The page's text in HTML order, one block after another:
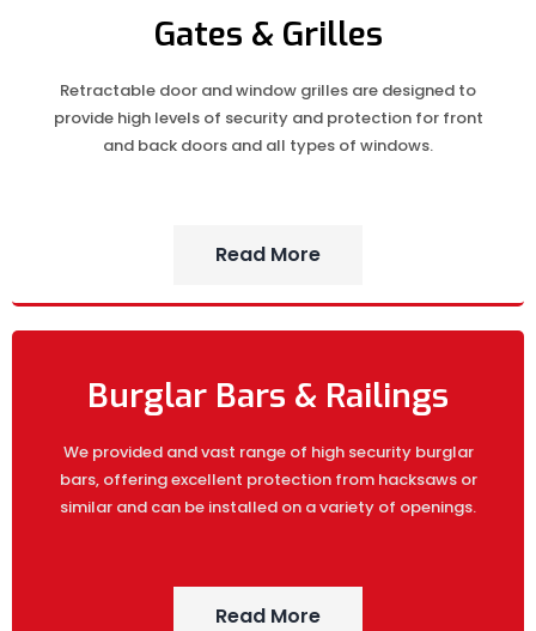
Gates & Grilles
Retractable door and window grilles are designed to
provide high levels of security and protection for front
and back doors and all types of windows.
Read More
Burglar Bars & Railings
We provided and vast range of high security burglar
bars, offering excellent protection from hacksaws or
similar and can be installed on a variety of openings.
Read More